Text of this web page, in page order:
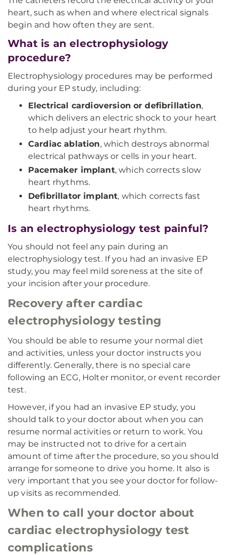
heart, such as when and where electrical signals
begin and how often they are sent.
What is an electrophysiology
procedure?
Electrophysiology procedures may be performed
during your EP study, including:
Electrical cardioversion or defibrillation,
which delivers an electric shock to your heart
to help adjust your heart rhythm.
Cardiac ablation, which destroys abnormal
electrical pathways or cells in your heart.
Pacemaker implant, which corrects slow
heart rhythms.
Defibrillator implant, which corrects fast
heart rhythms.
Is an electrophysiology test painful?
You should not feel any pain during an
electrophysiology test. If you had an invasive EP
study, you may feel mild soreness at the site of
your incision after your procedure.
Recovery after cardiac
electrophysiology testing
You should be able to resume your normal diet
and activities, unless your doctor instructs you
differently. Generally, there is no special care
following an ECG, Holter monitor, or event recorder
test.
However, if you had an invasive EP study, you
should talk to your doctor about when you can
resume normal activities or return to work. You
may be instructed not to drive for a certain
amount of time after the procedure, so you should
arrange for someone to drive you home. It also is
very important that you see your doctor for follow-
up visits as recommended.
When to call your doctor about
cardiac electrophysiology test
complications